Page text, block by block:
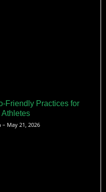
Friendly Practices for
Athletes
– May 21, 2026